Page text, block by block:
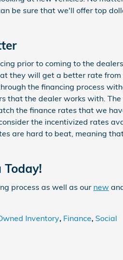
be sure that we'll offer top
prior to coming to the
they will get a better rate from
the financing process
that the dealer works with. The
the finance rates that we
the incentivized rates
are hard to beat, meaning
process as well as our new
Inventory, Finance, Social